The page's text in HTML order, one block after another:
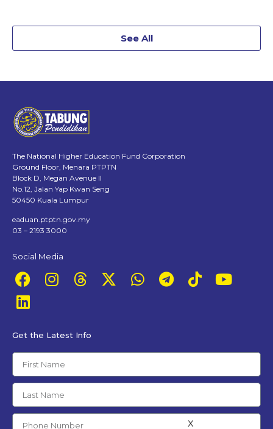
x
See All
The National Higher Education Fund Corporation
Ground Floor, Menara PTPTN
Block D, Megan Avenue II
No.12, Jalan Yap Kwan Seng
50450 Kuala Lumpur
eaduan.ptptn.gov.my
03 – 2193 3000
Social Media
Get the Latest Info